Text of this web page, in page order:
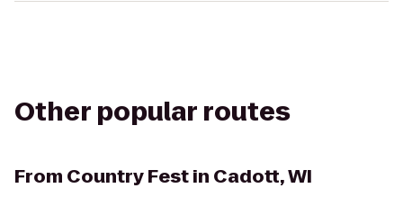
Other popular routes
From Country Fest in Cadott, WI